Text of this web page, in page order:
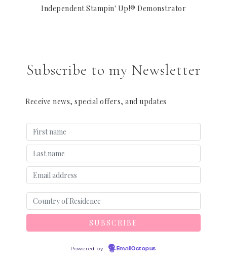
Independent Stampin' Up!® Demonstrator
Subscribe to my Newsletter
Receive news, special offers, and updates
Powered by EmailOctopus